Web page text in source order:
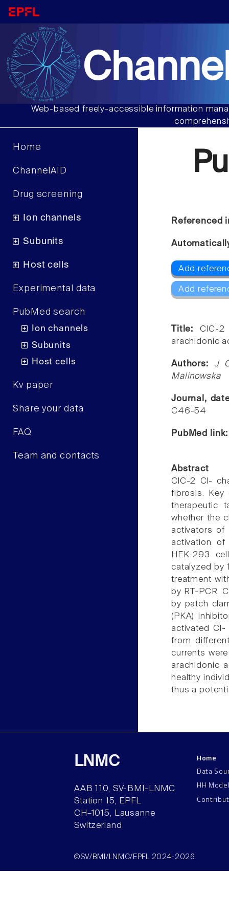
Web-based freely-accessible information
Home
ChannelAID
Drug screening
Ion channels
Subunits
Host cells
Experimental data
PubMed search
Ion channels
Subunits
Host cells
Kv paper
Share your data
FAQ
Team and contacts
Referenced
Add
Add
Title:ClC-
arachidonic
Authors: J
Malinowska
Journal,
C46-54
PubMed
Abstract
ClC-2 Cl-
fibrosis. Key
therapeutic
whether the
activators of
activation of
HEK-293
catalyzed by
treatment
by RT-PCR.
by patch
(PKA)
activated Cl-
from
currents
arachidonic
healthy
thus a
LNMC
AAB 110, SV-BMI-LNMC
Station 15, EPFL
CH–1015, Lausanne
Switzerland
Home
Data
HH
©SV/BMI/LNMC/EPFL 2024-2026